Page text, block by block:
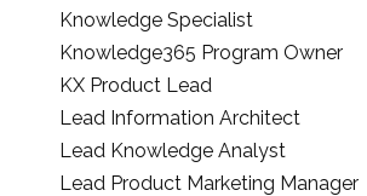
Knowledge Specialist
Knowledge365 Program Owner
KX Product Lead
Lead Information Architect
Lead Knowledge Analyst
Lead Product Marketing Manager